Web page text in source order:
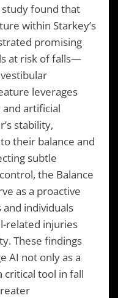
found that
within Starkey’s
promising
at risk of falls—
leverages
artificial
stability,
their balance and
subtle
the Balance
as a proactive
individuals
related injuries
These findings
AI not only as a
critical tool in fall